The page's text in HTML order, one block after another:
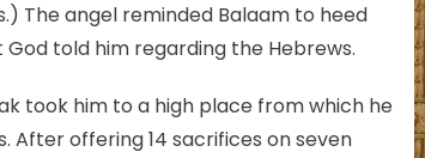
The angel reminded Balaam to heed
told him regarding the Hebrews.
took him to a high place from which he
After offering 14 sacrifices on seven